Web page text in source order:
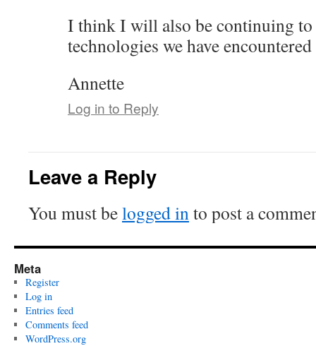
I think I will also be continuing to
technologies we have
Annette
Log in to Reply
Leave a Reply
You must belogged into post a
Meta
Register
Log in
Entries feed
Comments feed
WordPress.org